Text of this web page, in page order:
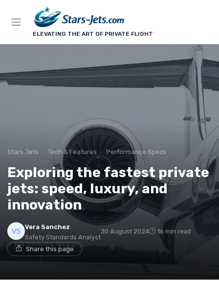
ELEVATING THE ART OF PRIVATE FLIGHT
Stars Jets Tech & Features Performance Specs
Exploring the fastest private
jets: speed, luxury, and
innovation
Vera Sanchez
Safety Standards Analyst
30 August 2024 16 min read
Share this page